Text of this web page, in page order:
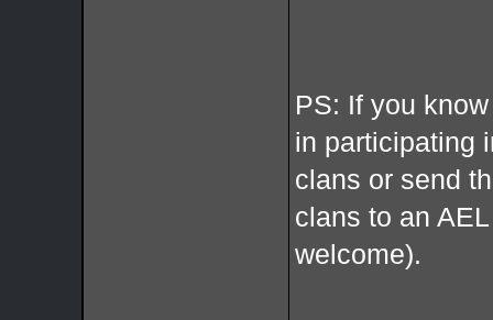
PS: If you
in participating
clans or send
clans to an
welcome).